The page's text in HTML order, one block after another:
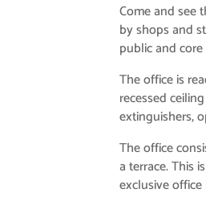
Come and see
by shops and
public and
The office is
recessed
extinguishers,
The office
a terrace. This
exclusive